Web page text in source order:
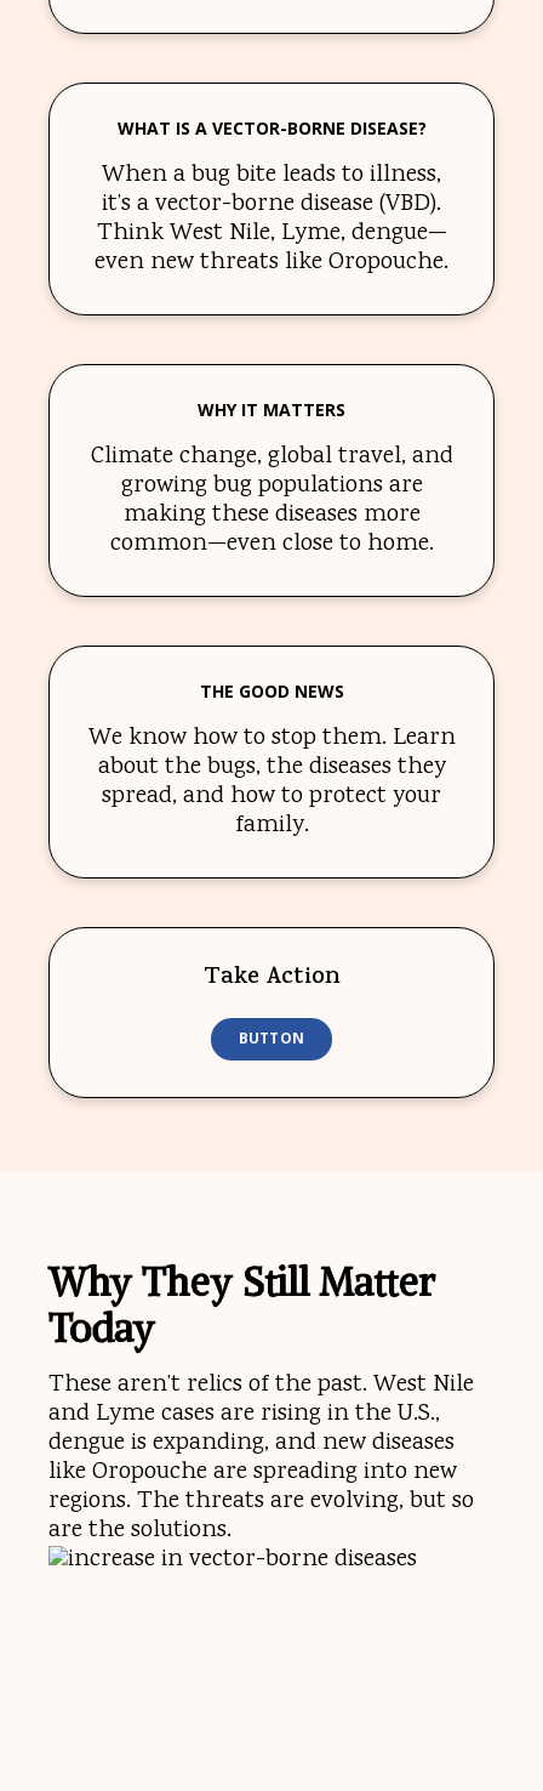
WHAT IS A VECTOR-BORNE DISEASE?
When a bug bite leads to illness,
it’s a vector-borne disease (VBD).
Think West Nile, Lyme, dengue—
even new threats like Oropouche.
WHY IT MATTERS
Climate change, global travel, and
growing bug populations are
making these diseases more
common—even close to home.
THE GOOD NEWS
We know how to stop them. Learn
about the bugs, the diseases they
spread, and how to protect your
family.
Take Action
BUTTON
Why They Still Matter
Today
These aren’t relics of the past. West Nile
and Lyme cases are rising in the U.S.,
dengue is expanding, and new diseases
like Oropouche are spreading into new
regions. The threats are evolving, but so
are the solutions.